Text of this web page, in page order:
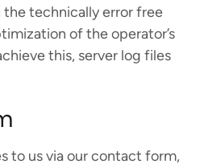
technically error free
of the operator’s
this, server log files
to us via our contact form,